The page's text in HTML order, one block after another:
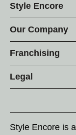
Style Encore
Our Company
Franchising
Legal
Style Encore is